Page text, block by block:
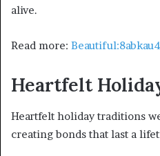
alive.
Read more:
Heartfelt
Heartfelt holiday traditions
creating bonds that last a